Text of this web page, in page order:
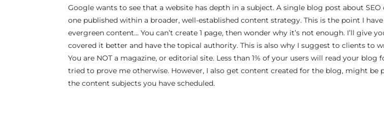
Google wants to see that a website has depth in a subject. A single blog post about
one published within a broader, well-established content strategy. This is the point I
evergreen content… You can’t create 1 page, then wonder why it’s not enough. I’ll give
covered it better and have the topical authority. This is also why I suggest to clients to
You are NOT a magazine, or editorial site. Less than 1% of your users will read your
tried to prove me otherwise. However, I also get content created for the blog, might be
the content subjects you have scheduled.